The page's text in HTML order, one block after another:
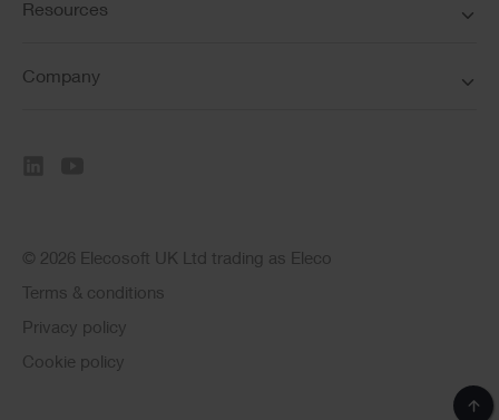
Resources
Company
© 2026 Elecosoft UK Ltd trading as Eleco
Terms & conditions
Privacy policy
Cookie policy